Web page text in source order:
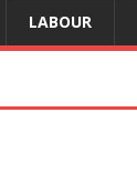
LABOUR